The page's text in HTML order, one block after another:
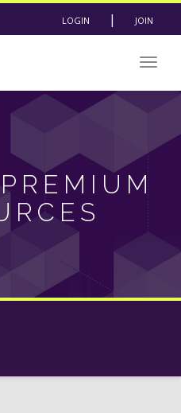
LOGIN | JOIN